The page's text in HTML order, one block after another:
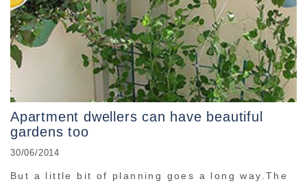
Apartment dwellers can have beautiful
gardens too
30/06/2014
But a little bit of planning goes a long way.The